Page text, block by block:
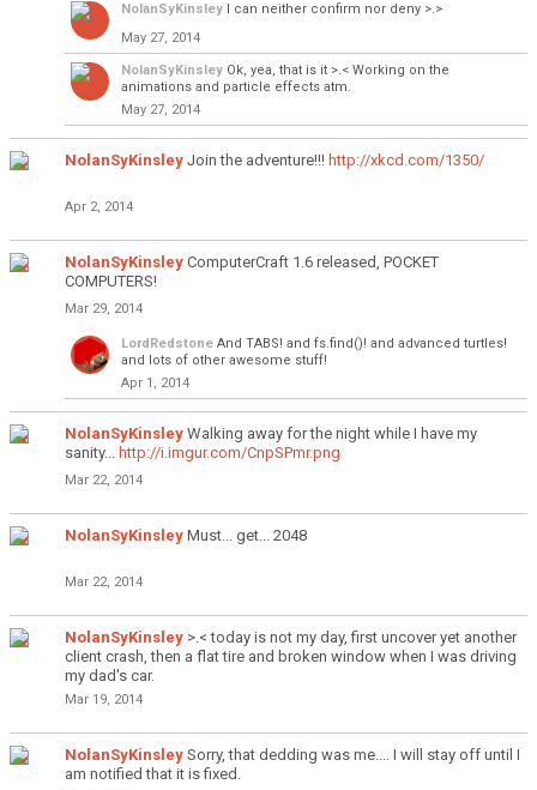
NolanSyKinsley I can neither confirm nor deny >.>
May 27, 2014
NolanSyKinsley Ok, yea, that is it >.< Working on the
animations and particle effects atm.
May 27, 2014
NolanSyKinsley Join the adventure!!! http://xkcd.com/1350/
Apr 2, 2014
NolanSyKinsley ComputerCraft 1.6 released, POCKET
COMPUTERS!
Mar 29, 2014
LordRedstone And TABS! and fs.find()! and advanced turtles!
and lots of other awesome stuff!
Apr 1, 2014
NolanSyKinsley Walking away for the night while I have my
sanity... http://i.imgur.com/CnpSPmr.png
Mar 22, 2014
NolanSyKinsley Must... get... 2048
Mar 22, 2014
NolanSyKinsley >.< today is not my day, first uncover yet another
client crash, then a flat tire and broken window when I was driving
my dad's car.
Mar 19, 2014
NolanSyKinsley Sorry, that dedding was me.... I will stay off until I
am notified that it is fixed.